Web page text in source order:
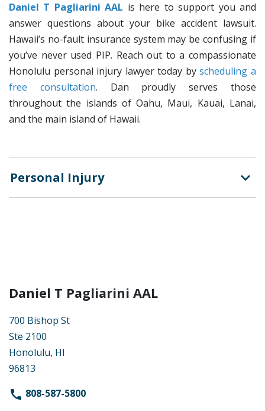
Daniel T Pagliarini AAL is here to support you and
answer questions about your bike accident lawsuit.
Hawaii’s no-fault insurance system may be confusing if
you’ve never used PIP. Reach out to a compassionate
Honolulu personal injury lawyer today byscheduling a
free consultation. Dan proudly serves those
throughout the islands of Oahu, Maui, Kauai, Lanai,
and the main island of Hawaii.
Personal Injury
Daniel T Pagliarini AAL
700 Bishop St
Ste 2100
Honolulu, HI
96813
808-587-5800